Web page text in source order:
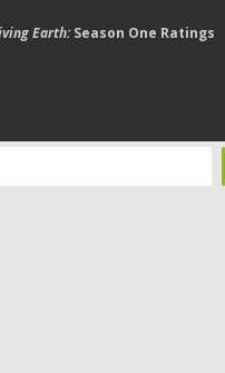
Earth:Season One Ratings